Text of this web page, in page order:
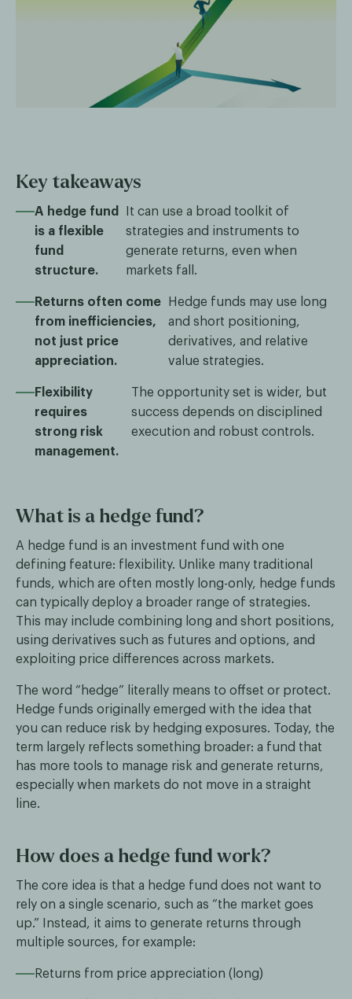
Key takeaways
A hedge fund
is a flexible
fund
structure.
It can use a broad toolkit of
strategies and instruments to
generate returns, even when
markets fall.
Returns often come
from inefficiencies,
not just price
appreciation.
Hedge funds may use long
and short positioning,
derivatives, and relative
value strategies.
Flexibility
requires
strong risk
management.
The opportunity set is wider, but
success depends on disciplined
execution and robust controls.
What is a hedge fund?
A hedge fund is an investment fund with one
defining feature: flexibility. Unlike many traditional
funds, which are often mostly long-only, hedge funds
can typically deploy a broader range of strategies.
This may include combining long and short positions,
using derivatives such as futures and options, and
exploiting price differences across markets.
The word “hedge” literally means to offset or protect.
Hedge funds originally emerged with the idea that
you can reduce risk by hedging exposures. Today, the
term largely reflects something broader: a fund that
has more tools to manage risk and generate returns,
especially when markets do not move in a straight
line.
How does a hedge fund work?
The core idea is that a hedge fund does not want to
rely on a single scenario, such as “the market goes
up.” Instead, it aims to generate returns through
multiple sources, for example:
Returns from price appreciation (long)